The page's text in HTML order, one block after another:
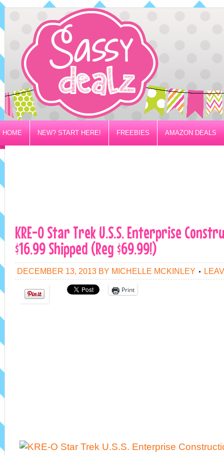
HOME NEW? START HERE! FREEBIES AMAZON DEALS
PRIVACY/DISCLOSURE POLICY
KRE-O Star Trek U.S.S. Enterprise
$16.99 Shipped (Reg $69.99!)
DECEMBER 13, 2013 BY MICHELLE MCKINLEY
Print